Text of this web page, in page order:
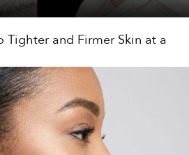
Tighter and Firmer Skin at a